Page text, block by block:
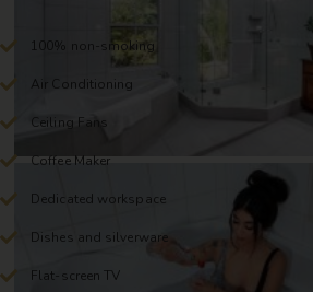
100% non-smoking
Air Conditioning
Ceiling Fans
Coffee Maker
Dedicated workspace
Dishes and silverware
Flat-screen TV